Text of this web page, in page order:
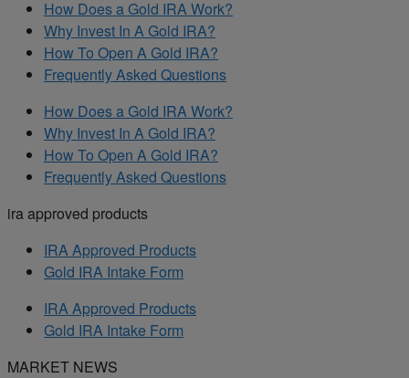
How Does a Gold IRA Work?
Why Invest In A Gold IRA?
How To Open A Gold IRA?
Frequently Asked Questions
How Does a Gold IRA Work?
Why Invest In A Gold IRA?
How To Open A Gold IRA?
Frequently Asked Questions
ira approved products
IRA Approved Products
Gold IRA Intake Form
IRA Approved Products
Gold IRA Intake Form
MARKET NEWS